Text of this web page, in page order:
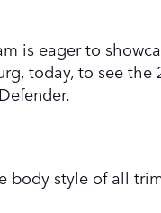
is eager to
today, to see the
body style of all